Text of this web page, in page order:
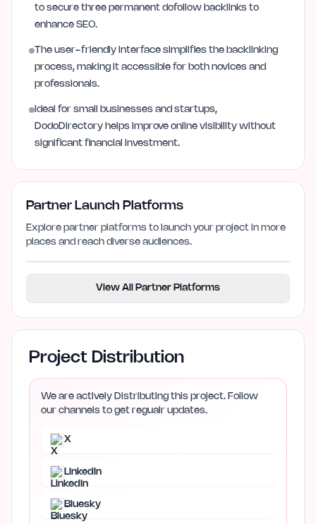
to secure three permanent dofollow backlinks to
enhance SEO.
The user-friendly interface simplifies the backlinking
process, making it accessible for both novices and
professionals.
Ideal for small businesses and startups,
DodoDirectory helps improve online visibility without
significant financial investment.
Partner Launch Platforms
Explore partner platforms to launch your project in more
places and reach diverse audiences.
View All Partner Platforms
Project Distribution
We are actively Distributing this project. Follow
our channels to get regualr updates.
X
LinkedIn
Bluesky